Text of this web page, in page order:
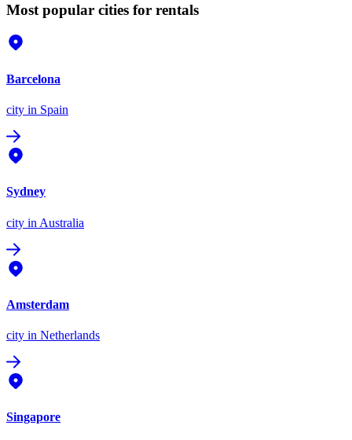
Most popular cities for rentals
Barcelona
city in Spain
Sydney
city in Australia
Amsterdam
city in Netherlands
Singapore